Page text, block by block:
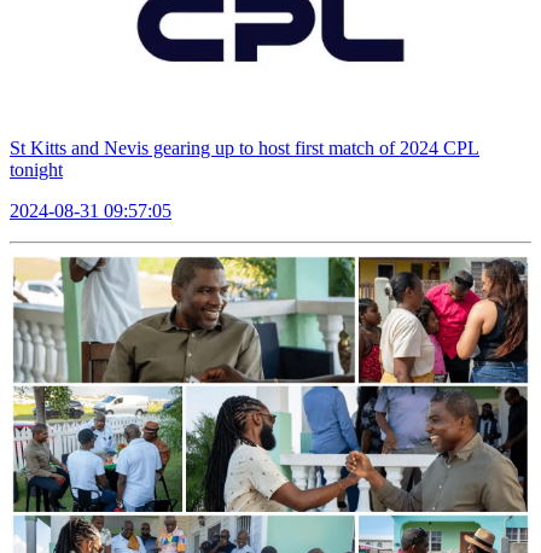
St Kitts and Nevis gearing up to host first match of 2024 CPL
tonight
2024-08-31 09:57:05